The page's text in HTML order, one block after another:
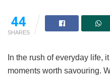
44
SHARES
In the rush of everyday life,
moments worth savouring.